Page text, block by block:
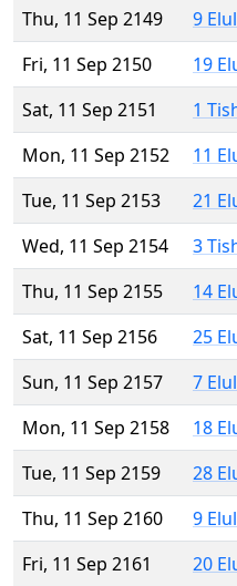
Thu, 11 Sep 2149
9
Fri, 11 Sep 2150
19
Sat, 11 Sep 2151
1
Mon, 11 Sep 2152
11
Tue, 11 Sep 2153
21
Wed, 11 Sep 2154
3
Thu, 11 Sep 2155
14
Sat, 11 Sep 2156
25
Sun, 11 Sep 2157
7
Mon, 11 Sep 2158
18
Tue, 11 Sep 2159
28
Thu, 11 Sep 2160
9
Fri, 11 Sep 2161
20